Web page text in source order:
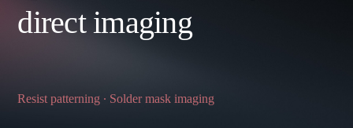
direct imaging
Resist patterning ∙ Solder mask imaging